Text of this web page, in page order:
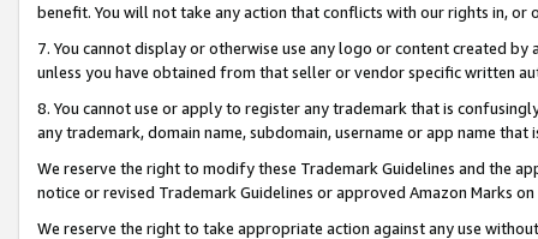
benefit. You will not take any action that conflicts with our rights in, or
7. You cannot display or otherwise use any logo or content created
unless you have obtained from that seller or vendor specific written
8. You cannot use or apply to register any trademark that is
any trademark, domain name, subdomain, username or app name
We reserve the right to modify these Trademark Guidelines and the
notice or revised Trademark Guidelines or approved Amazon Marks
We reserve the right to take appropriate action against any use